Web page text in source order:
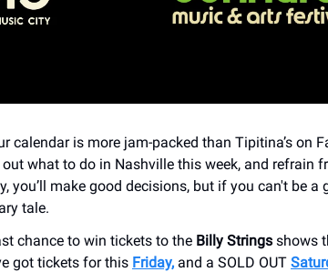
calendar is more jam-packed than Tipitina’s on
out what to do in Nashville this week, and refrain
you’ll make good decisions, but if you can't be a
tale.
chance to win tickets to the Billy Strings shows
got tickets for this Friday, and a SOLD OUT